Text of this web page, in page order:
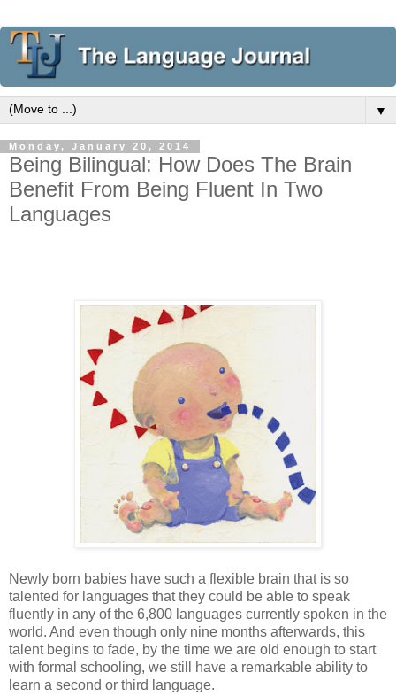
▼
Monday, January 20, 2014
Being Bilingual: How Does The Brain
Benefit From Being Fluent In Two
Languages
Newly born babies have such a flexible brain that is so
talented for languages that they could be able to speak
fluently in any of the 6,800 languages currently spoken in the
world. And even though only nine months afterwards, this
talent begins to fade, by the time we are old enough to start
with formal schooling, we still have a remarkable ability to
learn a second or third language.